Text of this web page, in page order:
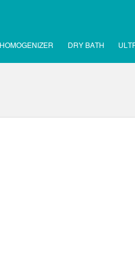
HOMOGENIZER DRY BATH